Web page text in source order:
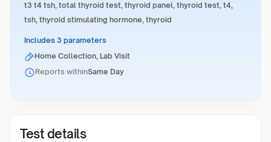
t3 t4 tsh, total thyroid test, thyroid panel, thyroid test, t4,
tsh, thyroid stimulating hormone, thyroid
Includes 3 parameters
Home Collection, Lab Visit
Reports withinSame Day
Test details